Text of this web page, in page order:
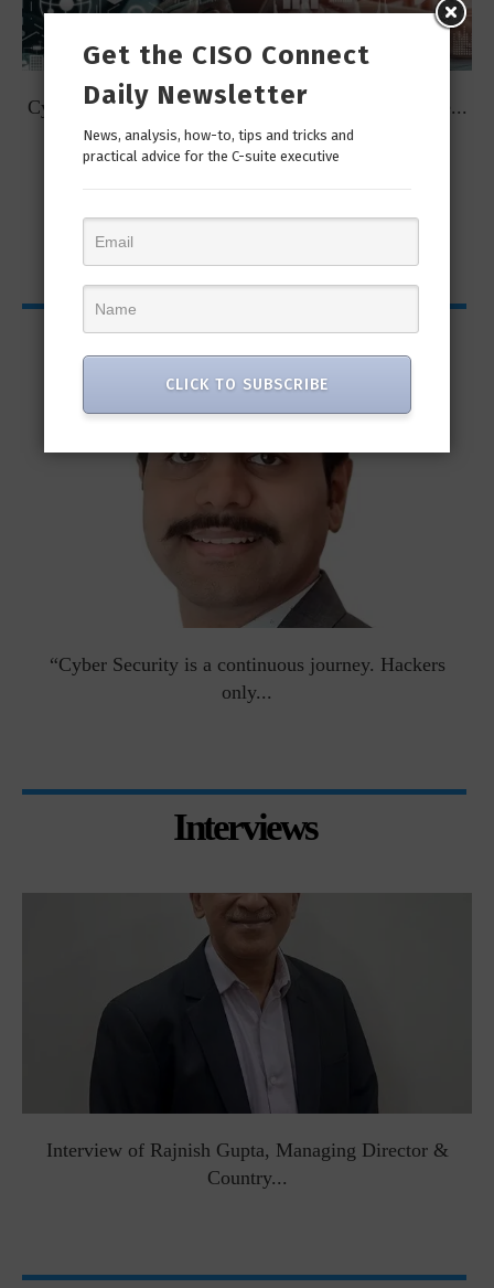
Cybersecurity Predictions for 2023 from some of the...
CISO Bytes
“Cyber Security is a continuous journey. Hackers
only...
Interviews
Interview of Rajnish Gupta, Managing Director &
Country...
Get the CISO Connect
Daily Newsletter
News, analysis, how-to, tips and tricks and
practical advice for the C-suite executive
CLICK TO SUBSCRIBE